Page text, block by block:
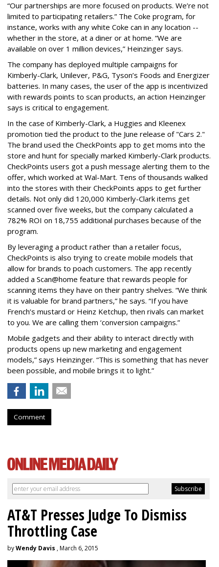
“Our partnerships are more focused on products. We’re not
limited to participating retailers.” The Coke program, for
instance, works with any white Coke can in any location --
whether in the store, at a diner or at home. “We are
available on over 1 million devices,” Heinzinger says.
The company has deployed multiple campaigns for
Kimberly-Clark, Unilever, P&G, Tyson’s Foods and Energizer
batteries. In many cases, the user of the app is incentivized
with rewards points to scan products, an action Heinzinger
says is critical to engagement.
In the case of Kimberly-Clark, a Huggies and Kleenex
promotion tied the product to the June release of "Cars 2."
The brand used the CheckPoints app to get moms into the
store and hunt for specially marked Kimberly-Clark products.
CheckPoints users got a push message alerting them to the
offer, which worked at Wal-Mart. Tens of thousands walked
into the stores with their CheckPoints apps to get further
details. Not only did 120,000 Kimberly-Clark items get
scanned over five weeks, but the company calculated a
782% ROI on 18,755 additional purchases because of the
program.
By leveraging a product rather than a retailer focus,
CheckPoints is also trying to create mobile models that
allow for brands to poach customers. The app recently
added a Scan@home feature that rewards people for
scanning items they have on their pantry shelves. “We think
it is valuable for brand partners,” he says. “If you have
French’s mustard or Heinz Ketchup, then rivals can market
to you. We are calling them ‘conversion campaigns.”
Mobile gadgets and their ability to interact directly with
products opens up new marketing and engagement
models,” says Heinzinger. “This is something that has never
been possible, and mobile brings it to light.”
Comment
AT&T Presses Judge To Dismiss
Throttling Case
byWendy Davis , March 6, 2015